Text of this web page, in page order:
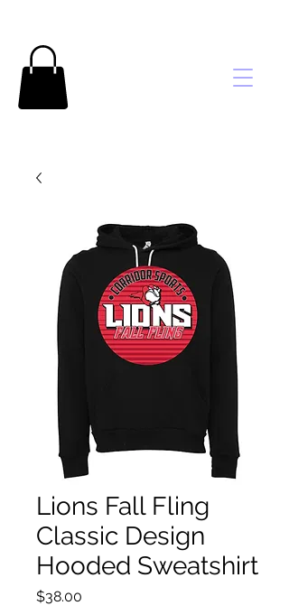
Lions Fall Fling
Classic Design
Hooded Sweatshirt
$38.00